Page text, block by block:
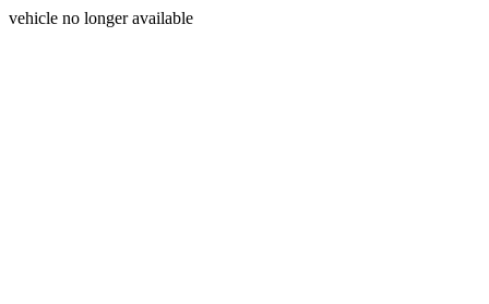
vehicle no longer available